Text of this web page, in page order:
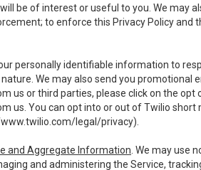
be of interest or useful to you. We may
to enforce this Privacy Policy
personally identifiable information to
We may also send you
us or third parties, please click on the
us. You can opt into or out of Twilio
legal/privacy).
and Aggregate Information . We may use
and administering the Service,